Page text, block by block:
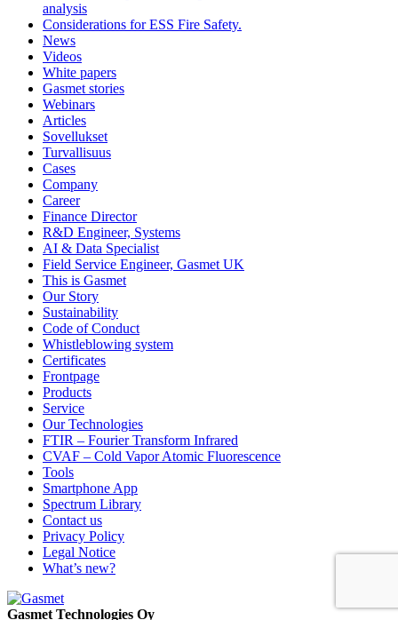
analysis
Considerations for ESS Fire Safety.
News
Videos
White papers
Gasmet stories
Webinars
Articles
Sovellukset
Turvallisuus
Cases
Company
Career
Finance Director
R&D Engineer, Systems
AI & Data Specialist
Field Service Engineer, Gasmet UK
This is Gasmet
Our Story
Sustainability
Code of Conduct
Whistleblowing system
Certificates
Frontpage
Products
Service
Our Technologies
FTIR – Fourier Transform Infrared
CVAF – Cold Vapor Atomic Fluorescence
Tools
Smartphone App
Spectrum Library
Contact us
Privacy Policy
Legal Notice
What’s new?
Gasmet Technologies Oy